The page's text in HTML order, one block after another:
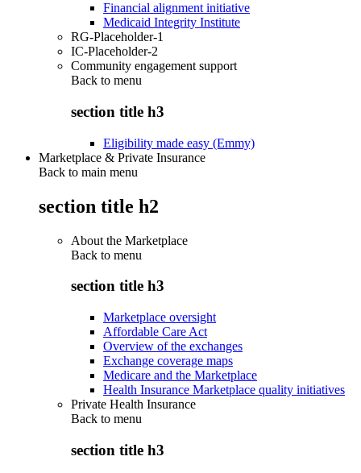
Financial alignment initiative
Medicaid Integrity Institute
RG-Placeholder-1
IC-Placeholder-2
Community engagement support
Back to menu
section title h3
Eligibility made easy (Emmy)
Marketplace & Private Insurance
Back to main menu
section title h2
About the Marketplace
Back to menu
section title h3
Marketplace oversight
Affordable Care Act
Overview of the exchanges
Exchange coverage maps
Medicare and the Marketplace
Health Insurance Marketplace quality initiatives
Private Health Insurance
Back to menu
section title h3